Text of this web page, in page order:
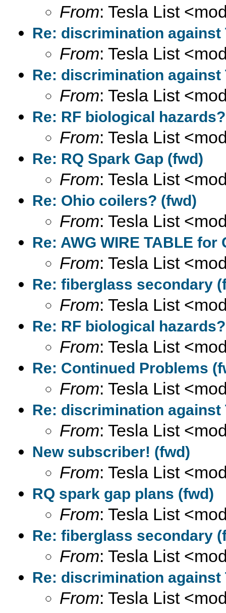
From: Tesla List
Re: discrimination
From: Tesla List
Re: discrimination
From: Tesla List
Re: RF biological
From: Tesla List
Re: RQ Spark Gap (fwd)
From: Tesla List
Re: Ohio coilers? (fwd)
From: Tesla List
Re: AWG WIRE TABLE for
From: Tesla List
Re: fiberglass secondary
From: Tesla List
Re: RF biological
From: Tesla List
Re: Continued Problems
From: Tesla List
Re: discrimination
From: Tesla List
New subscriber! (fwd)
From: Tesla List
RQ spark gap plans (fwd)
From: Tesla List
Re: fiberglass secondary
From: Tesla List
Re: discrimination
From: Tesla List